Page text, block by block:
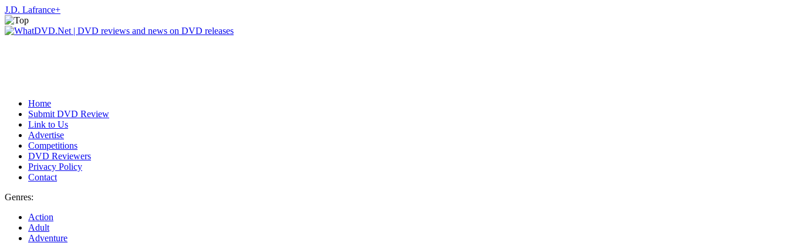
J.D. Lafrance+
Home
Submit DVD Review
Link to Us
Advertise
Competitions
DVD Reviewers
Privacy Policy
Contact
Genres:
Action
Adult
Adventure